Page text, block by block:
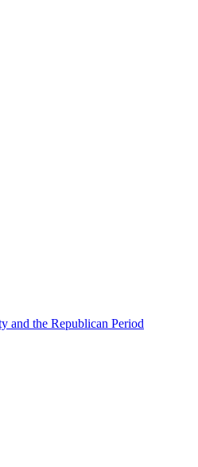
and the Republican Period